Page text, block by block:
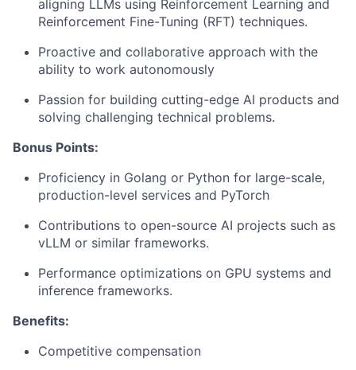
aligning LLMs using Reinforcement Learning and
Reinforcement Fine-Tuning (RFT) techniques.
Proactive and collaborative approach with the
ability to work autonomously
Passion for building cutting-edge AI products and
solving challenging technical problems.
Bonus Points:
Proficiency in Golang or Python for large-scale,
production-level services and PyTorch
Contributions to open-source AI projects such as
vLLM or similar frameworks.
Performance optimizations on GPU systems and
inference frameworks.
Benefits:
Competitive compensation